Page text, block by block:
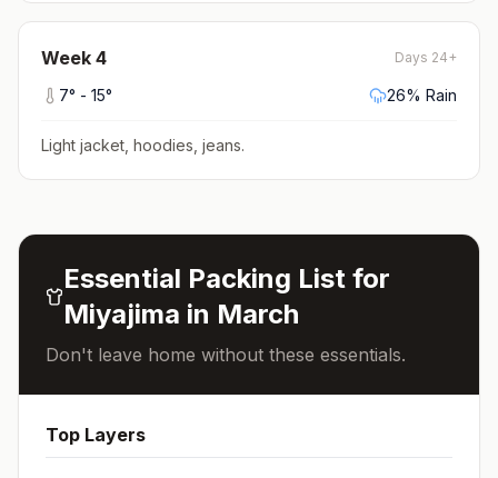
Week 4 Days 24+
7° - 15° 26% Rain
Light jacket, hoodies, jeans.
Essential Packing List for
Miyajima in March
Don't leave home without these essentials.
Top Layers